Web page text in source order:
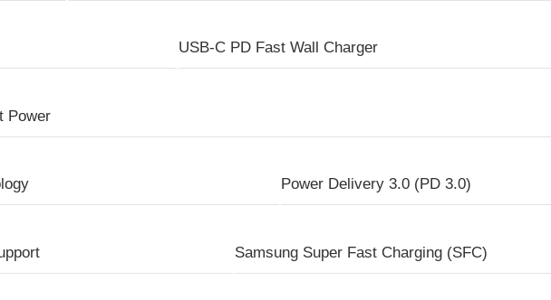
USB-C PD Fast Wall Charger
Power
Power Delivery 3.0 (PD 3.0)
Samsung Super Fast Charging (SFC)